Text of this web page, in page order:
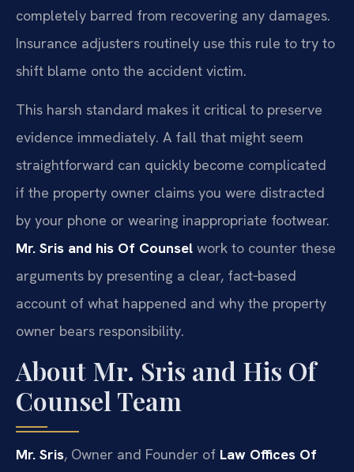
completely barred from recovering any damages.
Insurance adjusters routinely use this rule to try to
shift blame onto the accident victim.
This harsh standard makes it critical to preserve
evidence immediately. A fall that might seem
straightforward can quickly become complicated
if the property owner claims you were distracted
by your phone or wearing inappropriate footwear.
Mr. Sris and his Of Counsel work to counter these
arguments by presenting a clear, fact‑based
account of what happened and why the property
owner bears responsibility.
About Mr. Sris and His Of
Counsel Team
Mr. Sris, Owner and Founder of Law Offices Of